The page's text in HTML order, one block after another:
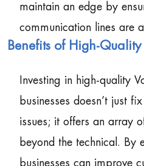
maintain an edge by
communication lines are
Benefits of High-Quality
Investing in high-quality
businesses doesn’t just
issues; it offers an array
beyond the technical. By
businesses can improve